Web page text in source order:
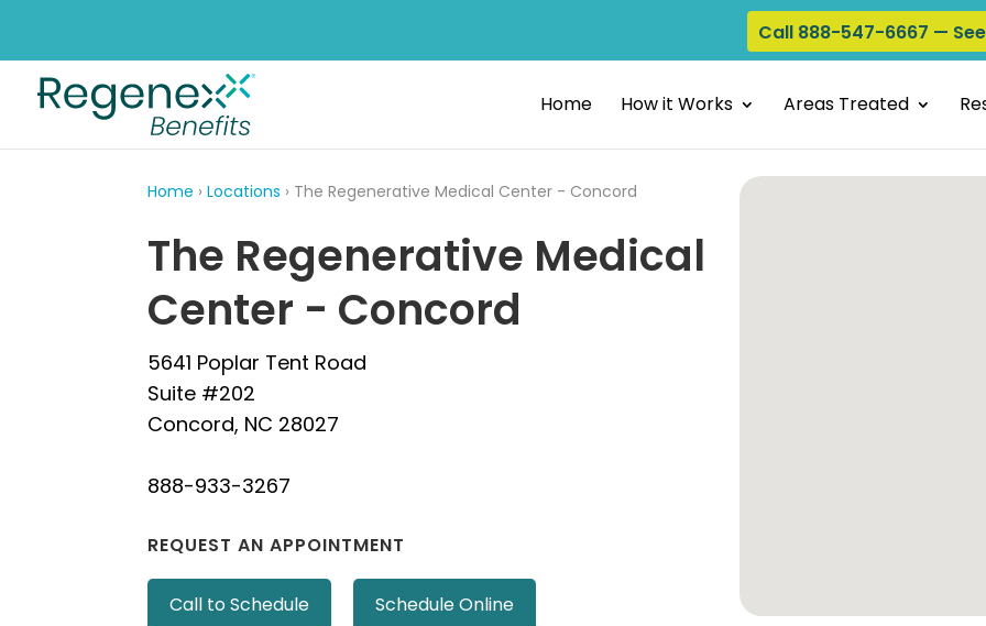
Call 888-547-6667 —
Home How it Works Areas Treated
Home ›Locations › The Regenerative Medical Center - Concord
The Regenerative Medical
Center - Concord
5641 Poplar Tent Road
Suite #202
Concord, NC 28027
888-933-3267
REQUEST AN APPOINTMENT
Call to Schedule Schedule Online